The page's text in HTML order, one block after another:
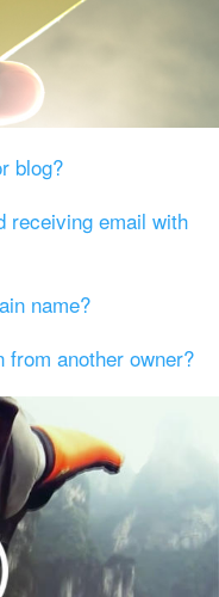
blog?
receiving email with
name?
from another owner?